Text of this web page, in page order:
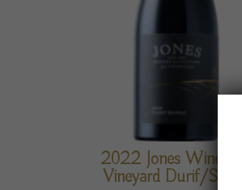
2022 Jones Winery &
Vineyard Durif/Shiraz